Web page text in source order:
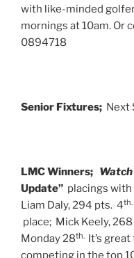
with like-minded
mornings at 10am. Or
0894718
Senior Fixtures; Next
LMC Winners;
Update” placings
Liam Daly, 294 pts. 4th.
place; Mick Keely,
Monday 28th.
It’s